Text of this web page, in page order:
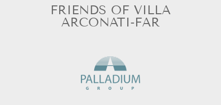
FRIENDS OF VILLA
ARCONATI-FAR